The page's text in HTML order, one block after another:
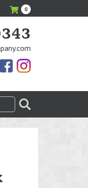
My
Cart
0Items
in
Cart
Facebook
Photos
SEARCH